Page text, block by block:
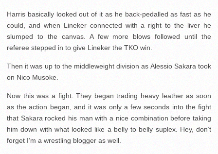
Harris basically looked out of it as he back-pedalled as fast as he
could, and when Lineker connected with a right to the liver he
slumped to the canvas. A few more blows followed until the
referee stepped in to give Lineker the TKO win.
Then it was up to the middleweight division as Alessio Sakara took
on Nico Musoke.
Now this was a fight. They began trading heavy leather as soon
as the action began, and it was only a few seconds into the fight
that Sakara rocked his man with a nice combination before taking
him down with what looked like a belly to belly suplex. Hey, don’t
forget I’m a wrestling blogger as well.